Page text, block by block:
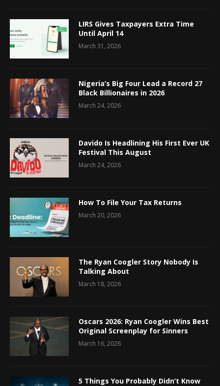
LIRS Gives Taxpayers Extra Time
Until April 14
March 31, 2026
Nigeria’s Big Four Lead a Record 27
Black Billionaires in 2026
March 24, 2026
Davido Is Headlining His First Ever UK
Festival This August
March 24, 2026
How To File Your Tax Returns
March 20, 2026
The Ryan Coogler Story Nobody Is
Talking About
March 18, 2026
Oscars 2026: Ryan Coogler Wins Best
Original Screenplay for Sinners
March 16, 2026
5 Things You Probably Didn’t Know